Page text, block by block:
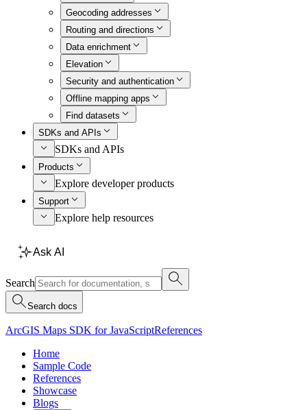
Geocoding addresses
Routing and directions
Data enrichment
Elevation
Security and authentication
Offline mapping apps
Find datasets
SDKs and APIs
SDKs and APIs
Products
Explore developer products
Support
Explore help resources
Ask AI
Search
Search docs
ArcGIS Maps SDK for JavaScriptReferences
Home
Sample Code
References
Showcase
Blogs